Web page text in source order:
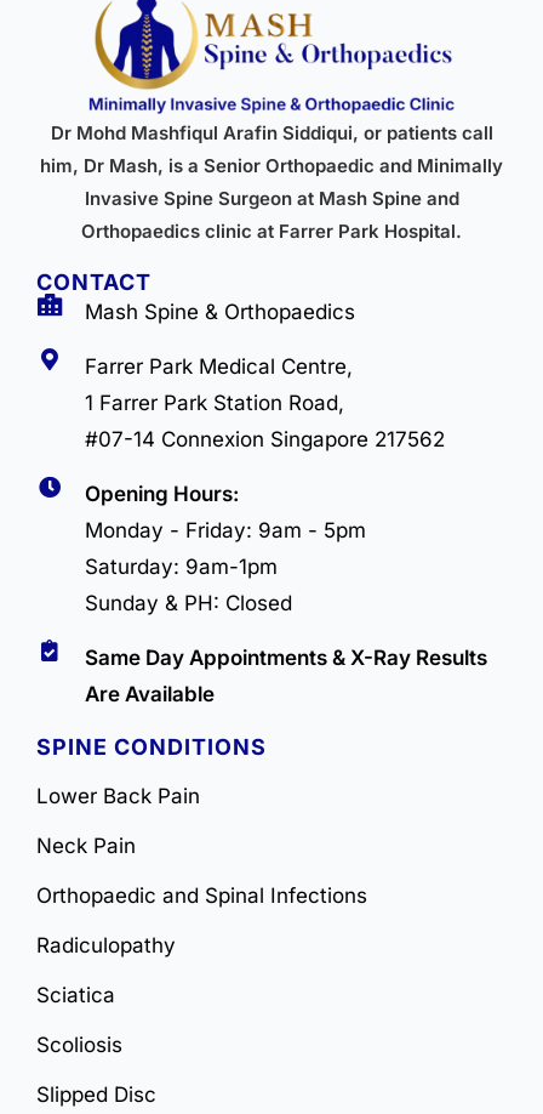
Dr Mohd Mashfiqul Arafin Siddiqui, or patients call
him, Dr Mash, is a Senior Orthopaedic and Minimally
Invasive Spine Surgeon at Mash Spine and
Orthopaedics clinic at Farrer Park Hospital.
CONTACT
Mash Spine & Orthopaedics
Farrer Park Medical Centre,
1 Farrer Park Station Road,
#07-14 Connexion Singapore 217562
Opening Hours:
Monday - Friday: 9am - 5pm
Saturday: 9am-1pm
Sunday & PH: Closed
Same Day Appointments & X-Ray Results
Are Available
SPINE CONDITIONS
Lower Back Pain
Neck Pain
Orthopaedic and Spinal Infections
Radiculopathy
Sciatica
Scoliosis
Slipped Disc